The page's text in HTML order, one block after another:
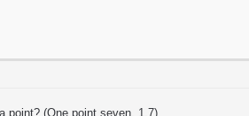
point? (One point seven, 1.7)